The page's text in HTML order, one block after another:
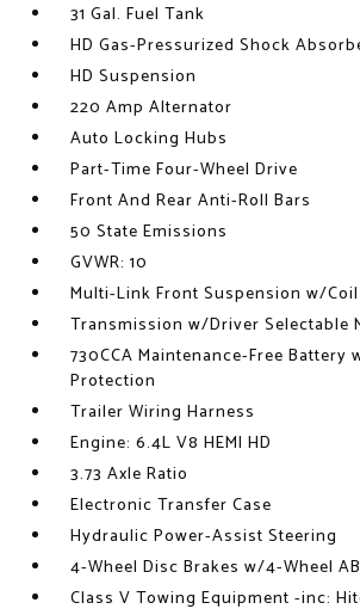
31 Gal. Fuel Tank
HD Gas-Pressurized Shock
HD Suspension
220 Amp Alternator
Auto Locking Hubs
Part-Time Four-Wheel Drive
Front And Rear Anti-Roll Bars
50 State Emissions
GVWR: 10
Multi-Link Front Suspension w/
Transmission w/Driver Selectable
730CCA Maintenance-Free Battery
Protection
Trailer Wiring Harness
Engine: 6.4L V8 HEMI HD
3.73 Axle Ratio
Electronic Transfer Case
Hydraulic Power-Assist Steering
4-Wheel Disc Brakes w/4-Wheel
Class V Towing Equipment -inc: